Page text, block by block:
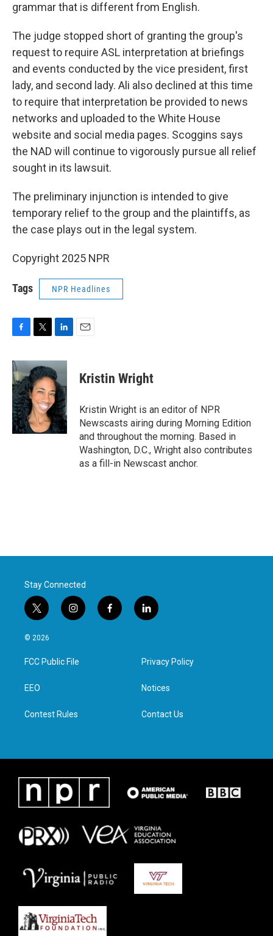
grammar that is different from English.
The judge stopped short of granting the group's
request to require ASL interpretation at briefings
and events conducted by the vice president, first
lady, and second lady. Ali also declined at this time
to require that interpretation be provided to news
networks and uploaded to the White House
website and social media pages. Scoggins says
the NAD will continue to vigorously pursue all relief
sought in its lawsuit.
The preliminary injunction is intended to give
temporary relief to the group and the plaintiffs, as
the case plays out in the legal system.
Copyright 2025 NPR
Tags NPR Headlines
c
e
b
o
o
k
i
t
t
e
r
n
k
e
d
I
n
Kristin Wright
Kristin Wright is an editor of NPR
Newscasts airing during Morning Edition
and throughout the morning. Based in
Washington, D.C., Wright also contributes
as a fill-in Newscast anchor.
Stay Connected
t
w
i
t
e
i
n
a
g
f
a
l
i
e
d
n
© 2026
FCC Public File
EEO
Contest Rules
Privacy Policy
Notices
Contact Us